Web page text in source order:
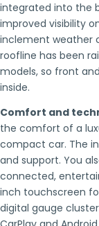
integrated into the
improved visibility
inclement weather
roofline has been
models, so front
inside.
Comfort and
the comfort of a
compact car. The
and support. You
connected,
inch touchscreen
digital gauge